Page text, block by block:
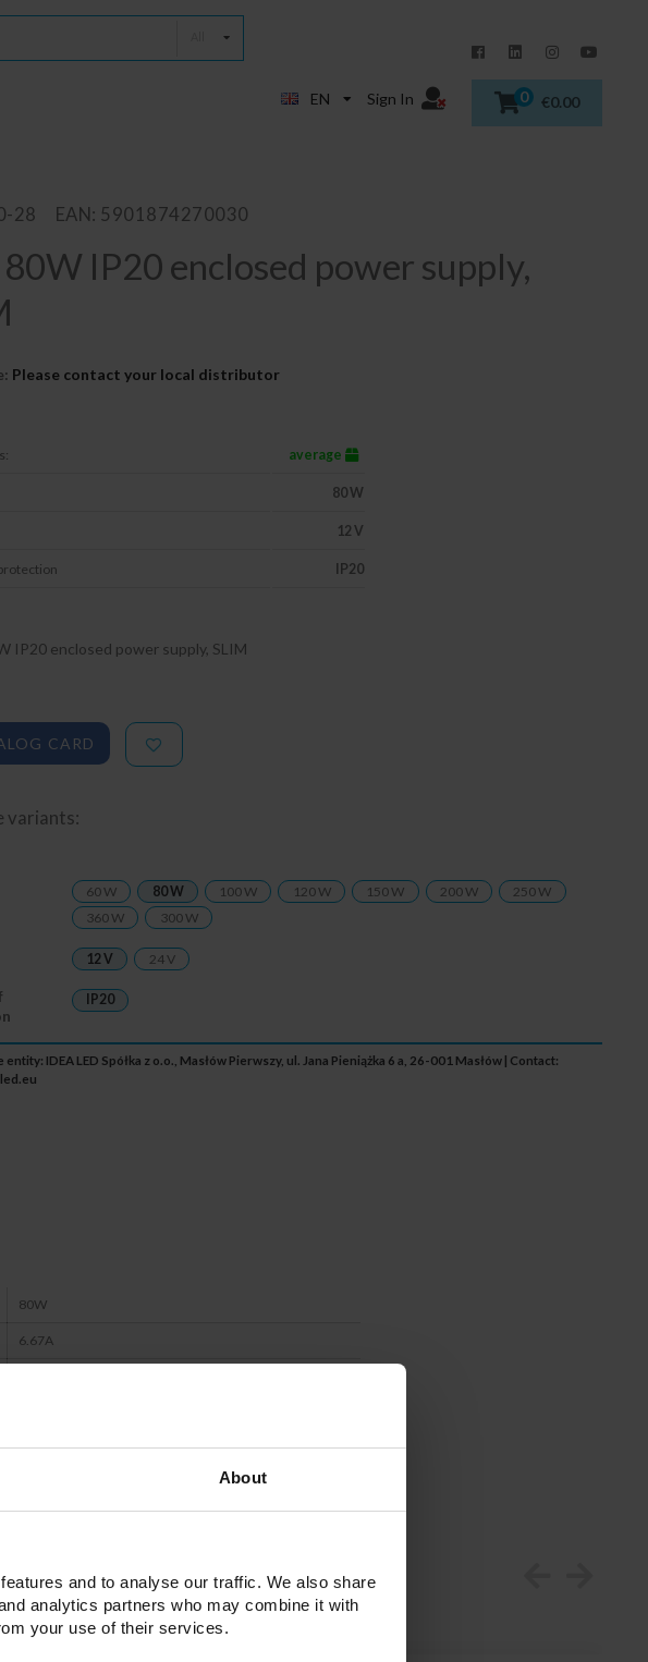
About
and to analyse our traffic. We also share
analytics partners who may combine it with
your use of their services.
EN Sign In 0 €0.00
28 EAN: 5901874270030
IP20 enclosed power supply,
Please contact your local distributor
average
80 W
12 V
IP20
IP20 enclosed power supply, SLIM
CARD
variants:
60 W 80 W 100 W 120 W 150 W 200 W
250 W
360 W
300 W
12 V 24 V
IP20
entity: IDEA LED Spółka z o.o., Masłów Pierwszy, ul. Jana Pieniążka 6 a, 26-001 Masłów | Contact:
80W
6.67A
CE, RoHS